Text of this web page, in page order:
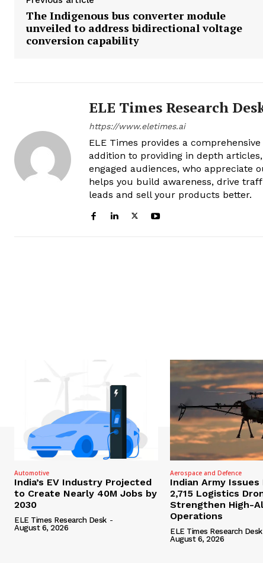
The Indigenous bus converter module
unveiled to address bidirectional voltage
conversion capability
ELE Times Research
https://www.eletimes.ai
ELE Times provides a
addition to providing in depth
engaged audiences, who appreciate
helps you build awareness, drive
leads and sell your products better.
Automotive
India’s EV Industry Projected
to Create Nearly 40M Jobs by
2030
ELE Times Research Desk -
August 6, 2026
Aerospace and Defence
Indian Army Issues
2,715 Logistics
Strengthen High-
Operations
ELE Times Research Desk
August 6, 2026